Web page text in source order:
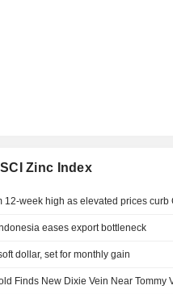
Zinc Index
12-week high as elevated prices curb
eases export bottleneck
dollar, set for monthly gain